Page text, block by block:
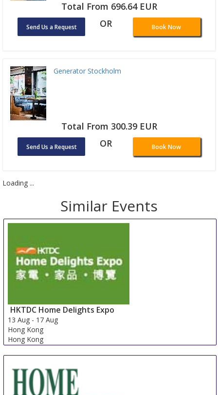
Total From 696.64 EUR
Send Us a Request OR Book Now
Generator Stockholm
Total From 300.39 EUR
Send Us a Request OR Book Now
Loading ...
Similar Events
HKTDC Home Delights Expo
13 Aug - 17 Aug
Hong Kong
Hong Kong